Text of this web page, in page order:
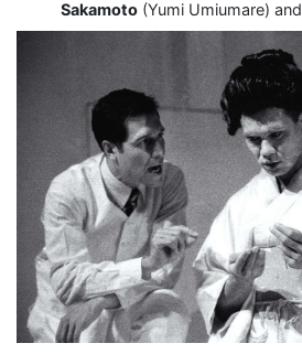
Sakamoto (Yumi Umiumare) and